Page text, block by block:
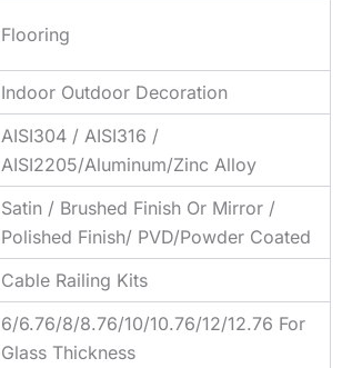
Flooring
Indoor Outdoor Decoration
AISI304 / AISI316 /
AISI2205/Aluminum/Zinc Alloy
Satin / Brushed Finish Or Mirror /
Polished Finish/ PVD/Powder Coated
Cable Railing Kits
6/6.76/8/8.76/10/10.76/12/12.76 For
Glass Thickness